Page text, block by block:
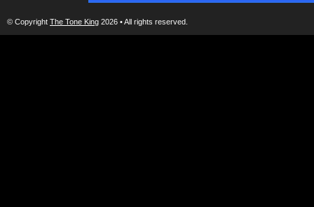
© Copyright The Tone King 2026 • All rights reserved.